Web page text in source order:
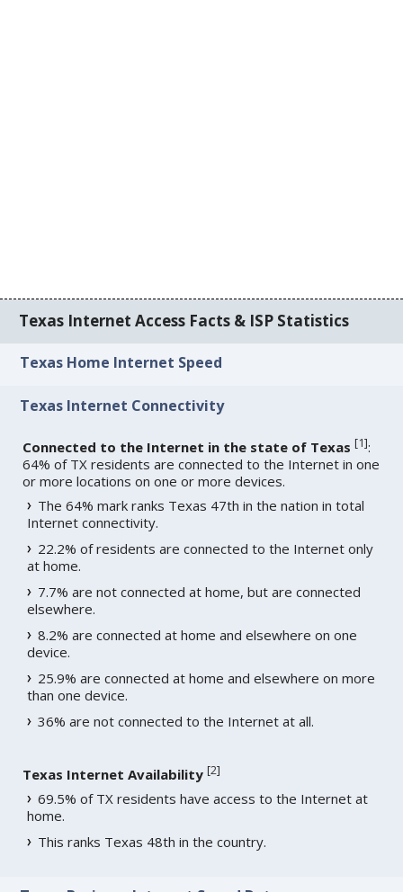
Texas Internet Access Facts & ISP Statistics
Texas Home Internet Speed
Texas Internet Connectivity
Connected to the Internet in the state of Texas [1]:
64% of TX residents are connected to the Internet in one
or more locations on one or more devices.
The 64% mark ranks Texas 47th in the nation in total
Internet connectivity.
22.2% of residents are connected to the Internet only
at home.
7.7% are not connected at home, but are connected
elsewhere.
8.2% are connected at home and elsewhere on one
device.
25.9% are connected at home and elsewhere on more
than one device.
36% are not connected to the Internet at all.
Texas Internet Availability [2]
69.5% of TX residents have access to the Internet at
home.
This ranks Texas 48th in the country.